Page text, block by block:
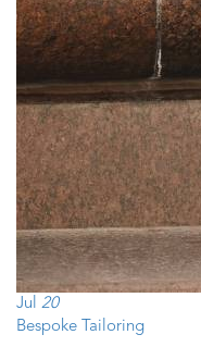
Jul 20
Bespoke Tailoring